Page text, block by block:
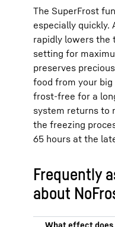
The SuperFrost
especially quickly.
rapidly lowers
setting for
preserves
food from your
frost-free for a
system returns to
the freezing
65 hours at the
Frequently
about